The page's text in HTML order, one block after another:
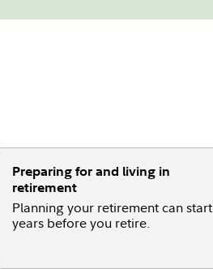
Preparing for and living in
retirement
Planning your retirement can start
years before you retire.